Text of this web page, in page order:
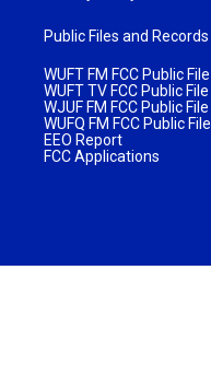
Public Files and Records
WUFT FM FCC Public File
WUFT TV FCC Public File
WJUF FM FCC Public File
WUFQ FM FCC Public File
EEO Report
FCC Applications